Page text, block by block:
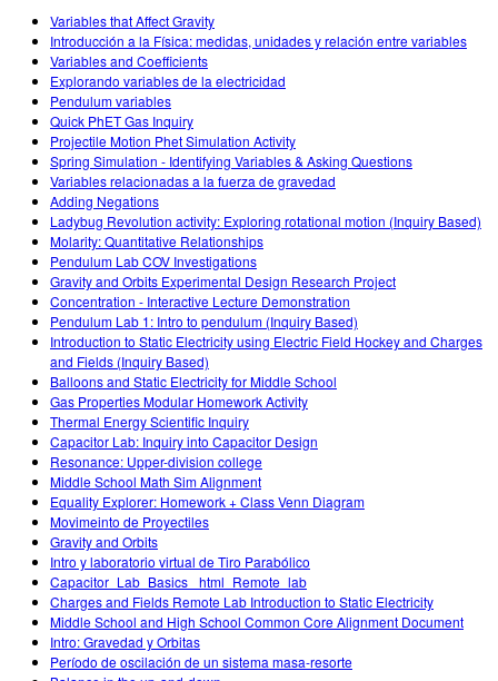
SceneryStack OSE
Impact Report
Variables that Affect Gravity
Introducción a la Física: medidas, unidades y relación entre variables
Variables and Coefficients
Explorando variables de la electricidad
Pendulum variables
Quick PhET Gas Inquiry
Projectile Motion Phet Simulation Activity
Spring Simulation - Identifying Variables & Asking Questions
Variables relacionadas a la fuerza de gravedad
Adding Negations
Ladybug Revolution activity: Exploring rotational motion (Inquiry Based)
Molarity: Quantitative Relationships
Pendulum Lab COV Investigations
Gravity and Orbits Experimental Design Research Project
Concentration - Interactive Lecture Demonstration
Pendulum Lab 1: Intro to pendulum (Inquiry Based)
Introduction to Static Electricity using Electric Field Hockey and Charges
and Fields (Inquiry Based)
Balloons and Static Electricity for Middle School
Gas Properties Modular Homework Activity
Thermal Energy Scientific Inquiry
Capacitor Lab: Inquiry into Capacitor Design
Resonance: Upper-division college
Middle School Math Sim Alignment
Equality Explorer: Homework + Class Venn Diagram
Movimeinto de Proyectiles
Gravity and Orbits
Intro y laboratorio virtual de Tiro Parabólico
Capacitor_Lab_Basics _html_Remote_lab
Charges and Fields Remote Lab Introduction to Static Electricity
Middle School and High School Common Core Alignment Document
Intro: Gravedad y Orbitas
Período de oscilación de un sistema masa-resorte